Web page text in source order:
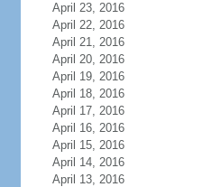
April 23, 2016
April 22, 2016
April 21, 2016
April 20, 2016
April 19, 2016
April 18, 2016
April 17, 2016
April 16, 2016
April 15, 2016
April 14, 2016
April 13, 2016